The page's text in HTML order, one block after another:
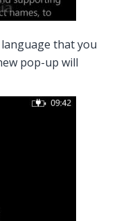
that you
pop-up will